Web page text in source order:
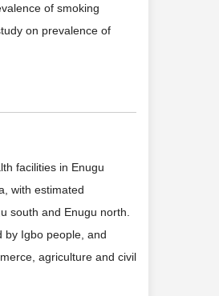
of smoking
on prevalence of
facilities in Enugu
with estimated
south and Enugu north.
by Igbo people, and
agriculture and civil